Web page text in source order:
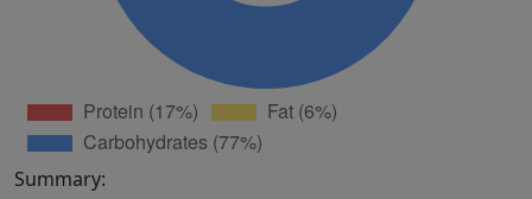
Summary: